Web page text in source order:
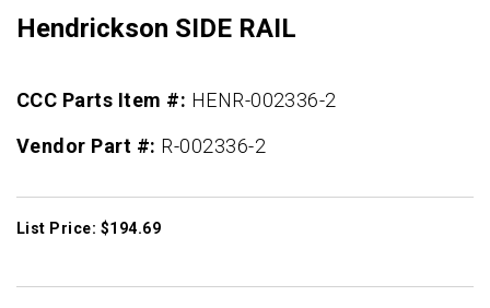
Hendrickson SIDE RAIL
CCC Parts Item #: HENR-002336-2
Vendor Part #: R-002336-2
List Price: $194.69